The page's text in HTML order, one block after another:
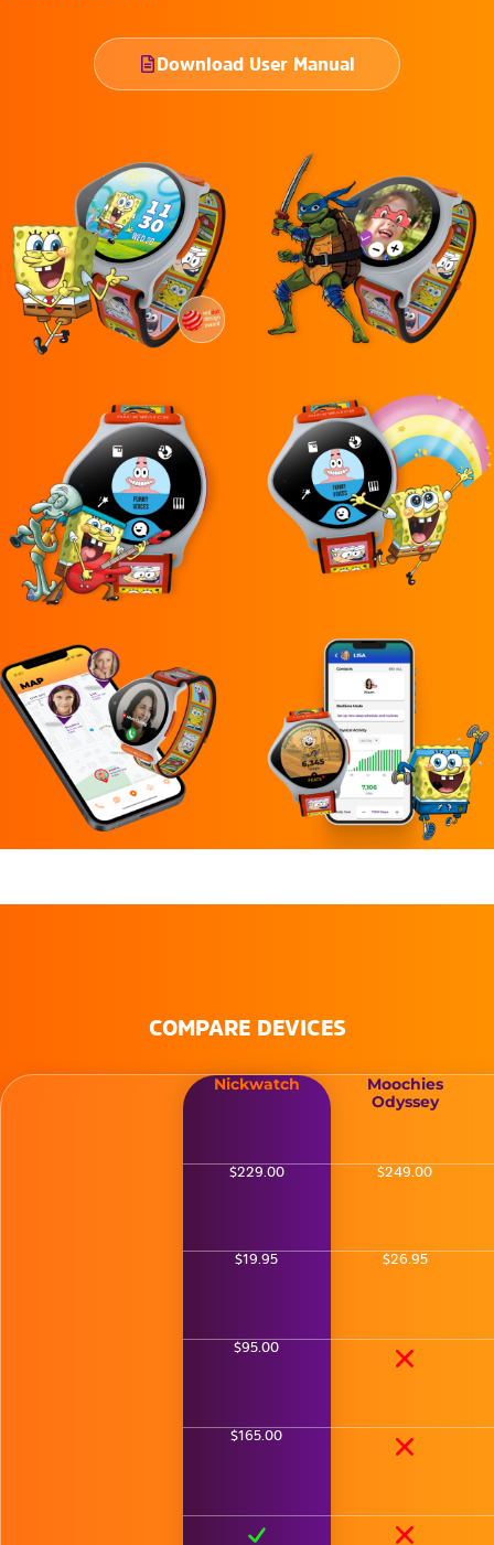
Download User Manual
COMPARE DEVICES
Nickwatch
$229.00
$19.95
$95.00
$165.00
Moochies
Odyssey
$249.00
$26.95